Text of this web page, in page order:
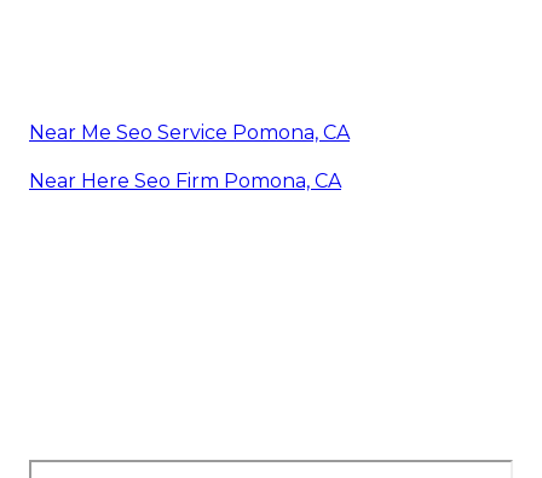
Near Me Seo Service Pomona, CA
Near Here Seo Firm Pomona, CA